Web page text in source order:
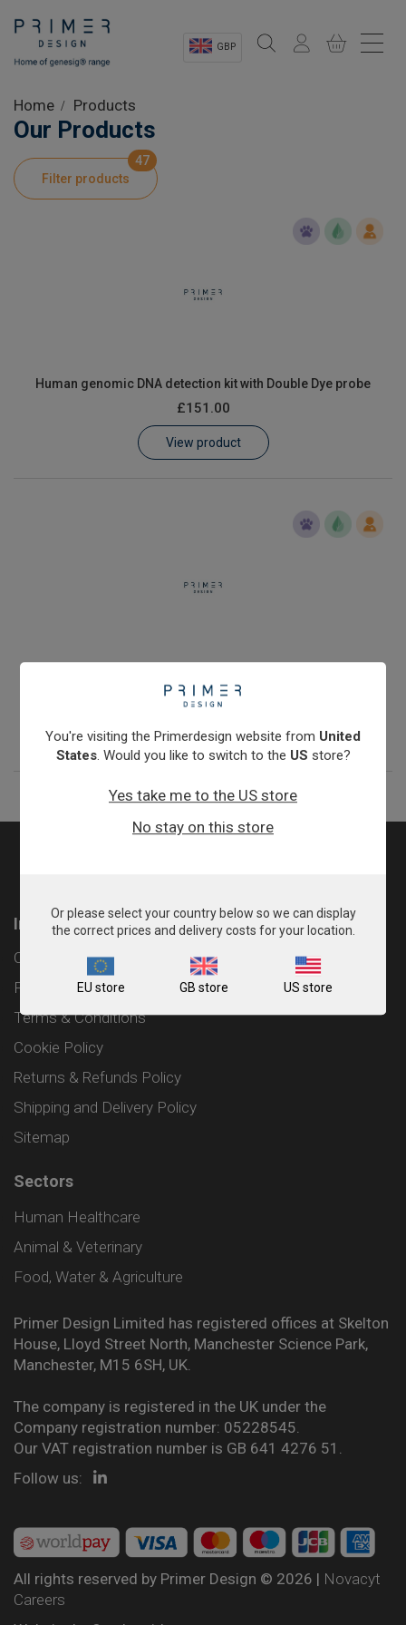
GBP
Shop
Product Information
Home Products
Our Products
Filter products
47
Human genomic DNA detection kit with Double Dye probe
£151.00
View product
£251.00
View product
Information
Contact
Privacy Policy
Terms & Conditions
Cookie Policy
Returns & Refunds Policy
Shipping and Delivery Policy
Sitemap
Sectors
Human Healthcare
Animal & Veterinary
Food, Water & Agriculture
Primer Design Limited has registered offices at Skelton
House, Lloyd Street North, Manchester Science Park,
Manchester, M15 6SH, UK.
The company is registered in the UK under the
Company registration number: 05228545.
Our VAT registration number is GB 641 4276 51.
Follow us:
All rights reserved by Primer Design © 2026 | Novacyt
Careers
You're visiting the Primerdesign website from United
States. Would you like to switch to the US store?
Yes take me to the US store
No stay on this store
Or please select your country below so we can display
the correct prices and delivery costs for your location.
EU store GB store US store